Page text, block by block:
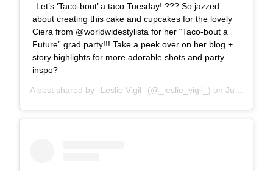
Let’s ‘Taco-bout’ a taco Tuesday! ??? So jazzed
about creating this cake and cupcakes for the lovely
Ciera from @worldwidestylista for her “Taco-bout a
Future” grad party!!! Take a peek over on her blog +
story highlights for more adorable shots and party
inspo?
A post shared by Leslie Vigil (@_leslie_vigil_) on Jul 10, 2018 at 10:22am PDT